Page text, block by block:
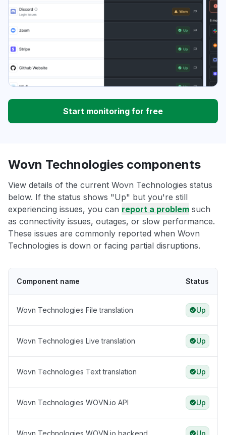
Start monitoring for free
Wovn Technologies components
View details of the current Wovn Technologies status
below. If the status shows "Up" but you're still
experiencing issues, you can report a problem such
as connectivity issues, outages, or slow performance.
These issues are commonly reported when Wovn
Technologies is down or facing partial disruptions.
Component name Status
Wovn Technologies File translation Up
Wovn Technologies Live translation Up
Wovn Technologies Text translation Up
Wovn Technologies WOVN.io API Up